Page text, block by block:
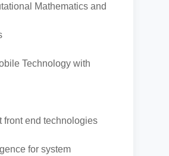
Mathematics and
Technology with
front end technologies
for system